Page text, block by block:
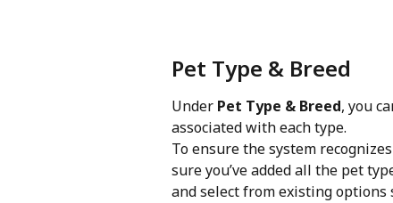
Pet Type & Breed
Under Pet Type & Breed, you
associated with each type.
To ensure the system
sure you’ve added all the pet
and select from existing options